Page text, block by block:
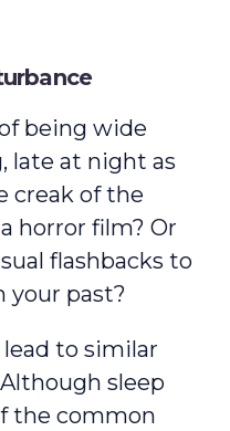
being wide
late at night as
creak of the
horror film? Or
flashbacks to
past?
to similar
sleep
the common